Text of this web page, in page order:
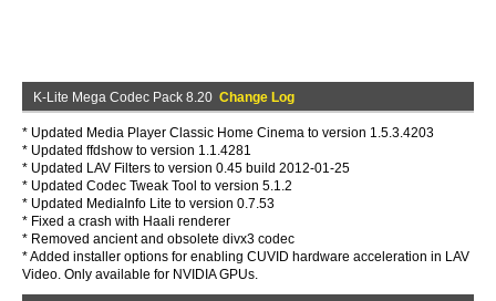
K-Lite Mega Codec Pack 8.20 Change Log
* Updated Media Player Classic Home Cinema to version 1.5.3.4203
* Updated ffdshow to version 1.1.4281
* Updated LAV Filters to version 0.45 build 2012-01-25
* Updated Codec Tweak Tool to version 5.1.2
* Updated MediaInfo Lite to version 0.7.53
* Fixed a crash with Haali renderer
* Removed ancient and obsolete divx3 codec
* Added installer options for enabling CUVID hardware acceleration in LAV
Video. Only available for NVIDIA GPUs.